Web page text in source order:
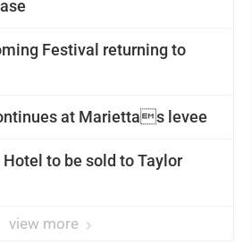
Festival returning to
at Mariettas levee
to be sold to Taylor
view more